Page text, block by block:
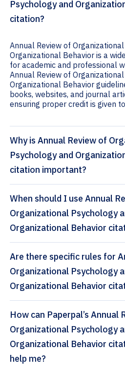
Psychology and
citation?
Annual Review of
Organizational Behavior is a
for academic and professional
Annual Review of
Organizational Behavior
books, websites, and journal
ensuring proper credit is given
Why is Annual Review of
Psychology and
citation important?
When should I use Annual
Organizational Psychology
Organizational Behavior
Are there specific rules for
Organizational Psychology
Organizational Behavior
How can Paperpal’s Annual Review of
Organizational Psychology
Organizational Behavior citation generator
help me?